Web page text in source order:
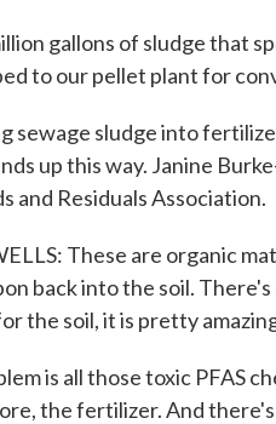
gallons of sludge that
to our pellet plant for
sewage sludge into
up this way. Janine
and Residuals Association.
These are organic
back into the soil.
the soil, it is pretty
is all those toxic PFAS
the fertilizer. And